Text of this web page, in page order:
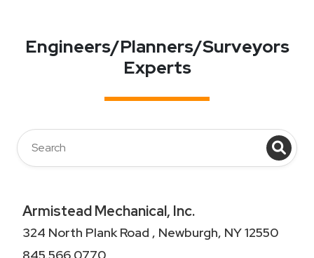
Engineers/Planners/Surveyors
Experts
Armistead Mechanical, Inc.
324 North Plank Road , Newburgh, NY 12550